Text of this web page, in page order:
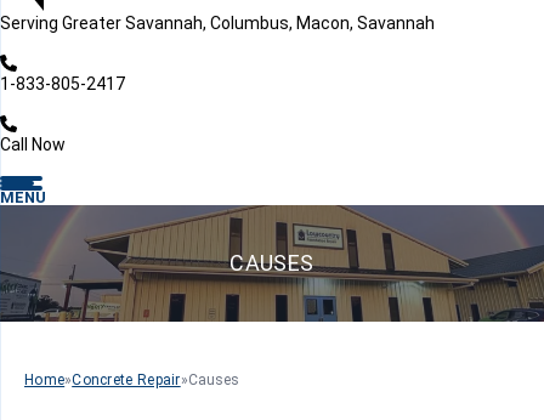
Serving Greater Savannah, Columbus, Macon, Savannah
1-833-805-2417
Call Now
MENU
CAUSES
Home»Concrete Repair»Causes